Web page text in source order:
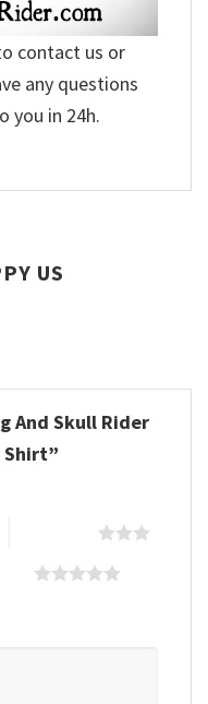
contact us or
any questions
you in 24h.
US
And Skull Rider
Shirt”